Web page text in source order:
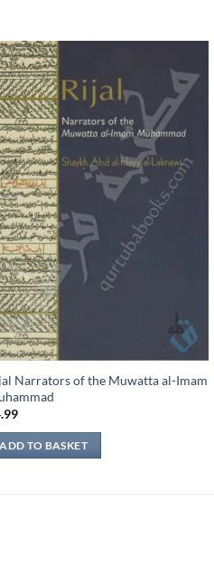
Narrators of the Muwatta al-Imam
ADD TO BASKET